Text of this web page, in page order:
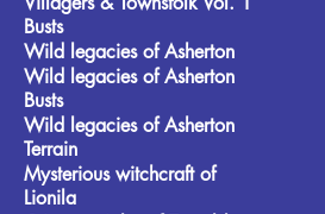
Busts
Wild legacies of Asherton
Wild legacies of Asherton
Busts
Wild legacies of Asherton
Terrain
Mysterious witchcraft of
Lionila